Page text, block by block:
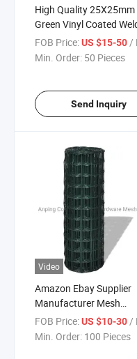
High Quality 25X25mm
Green Vinyl Coated
Wire Hardware Cloth
Supermarket
FOB Price:US $15-50/
Min. Order: 50 Pieces
Send Inquiry
Video
Amazon Ebay Supplier
Manufacturer Mesh
100X100mm PVC
Welded Wire Euro Fence
FOB Price:US $10-30 /
Min. Order: 100 Pieces